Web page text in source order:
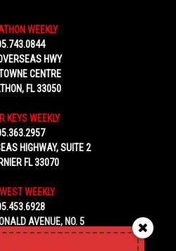
WEEKLY
HWY
CENTRE
FL 33050
KEYS WEEKLY
HIGHWAY, SUITE 2
FL 33070
WEEKLY
AVENUE, NO. 5
FL 33040